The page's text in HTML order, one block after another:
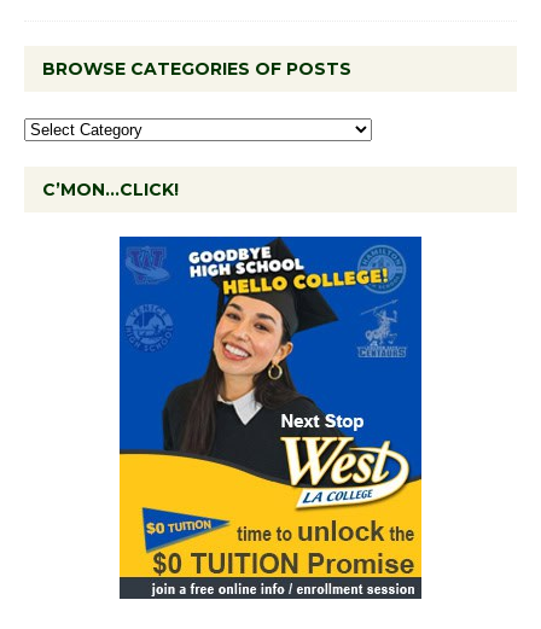
BROWSE CATEGORIES OF POSTS
C’MON…CLICK!